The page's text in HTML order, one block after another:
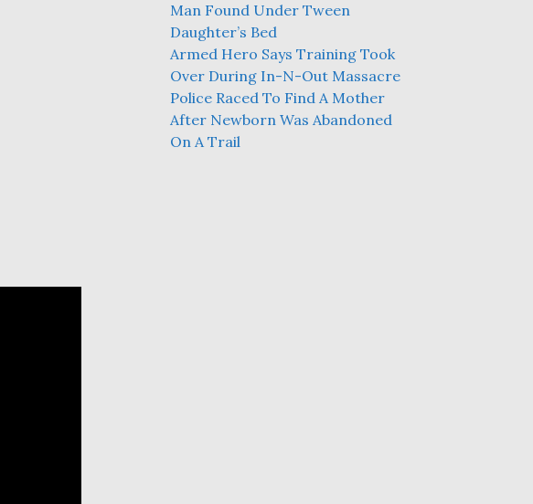
Man Found Under Tween
Daughter’s Bed
Armed Hero Says Training Took
Over During In-N-Out Massacre
Police Raced To Find A Mother
After Newborn Was Abandoned
On A Trail